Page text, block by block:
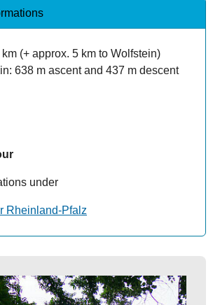
km (+ approx. 5 km to Wolfstein)
638 m ascent and 437 m descent
under
Rheinland-Pfalz
version for: